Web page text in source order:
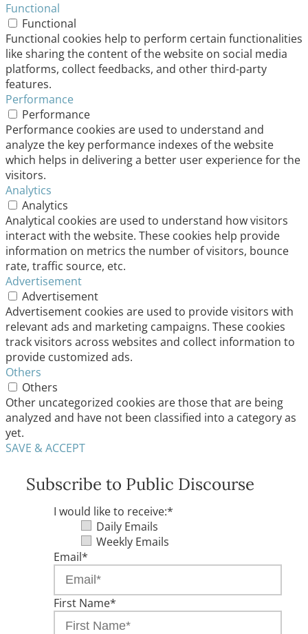
Functional
Functional
Functional cookies help to perform certain functionalities
like sharing the content of the website on social media
platforms, collect feedbacks, and other third-party
features.
Performance
Performance
Performance cookies are used to understand and
analyze the key performance indexes of the website
which helps in delivering a better user experience for the
visitors.
Analytics
Analytics
Analytical cookies are used to understand how visitors
interact with the website. These cookies help provide
information on metrics the number of visitors, bounce
rate, traffic source, etc.
Advertisement
Advertisement
Advertisement cookies are used to provide visitors with
relevant ads and marketing campaigns. These cookies
track visitors across websites and collect information to
provide customized ads.
Others
Others
Other uncategorized cookies are those that are being
analyzed and have not been classified into a category as
yet.
SAVE & ACCEPT
Subscribe to Public Discourse
I would like to receive:*
Daily Emails
Weekly Emails
Email*
First Name*